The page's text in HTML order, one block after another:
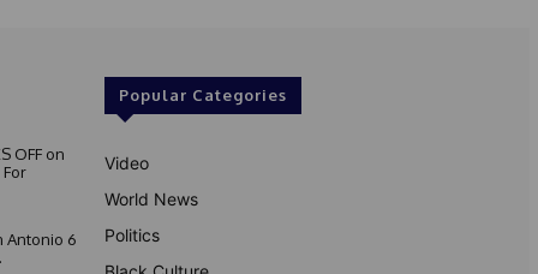
OFF on
Antonio 6
Popular Categories
Video
World News
Politics